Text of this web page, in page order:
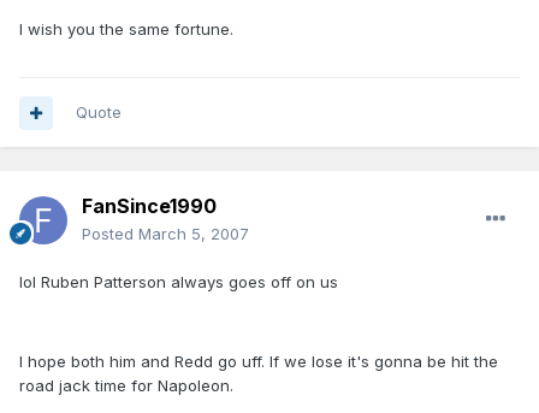
I wish you the same fortune.
Quote
FanSince1990
Posted March 5, 2007
lol Ruben Patterson always goes off on us
I hope both him and Redd go uff. If we lose it's gonna be hit the
road jack time for Napoleon.